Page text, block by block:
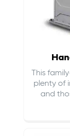
This
plenty of
and